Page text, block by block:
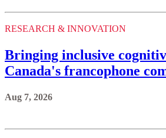
RESEARCH & INNOVATION
Bringing inclusive
Canada's francophone
Aug 7, 2026